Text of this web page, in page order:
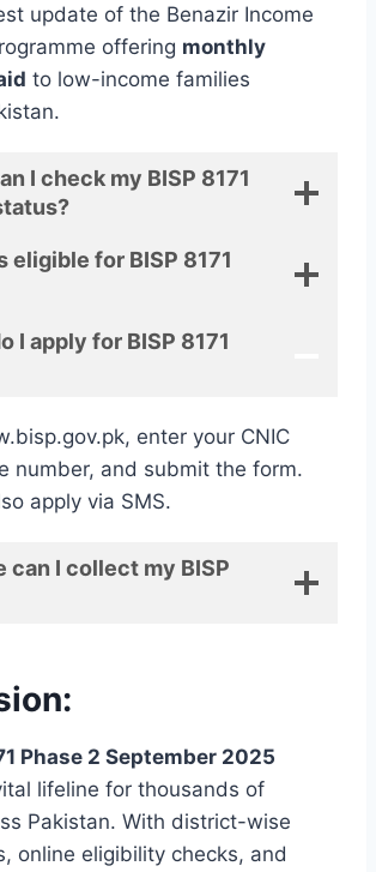
update of the Benazir Income
offering monthly
to low-income families
I check my BISP 8171
eligible for BISP 8171
I apply for BISP 8171
enter your CNIC
number, and submit the form.
apply via SMS.
can I collect my BISP
Phase 2 September 2025
lifeline for thousands of
Pakistan. With district-wise
online eligibility checks, and